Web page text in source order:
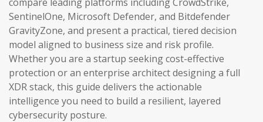
SentinelOne, Microsoft Defender, and Bitdefender
GravityZone, and present a practical, tiered decision
model aligned to business size and risk profile.
Whether you are a startup seeking cost-effective
protection or an enterprise architect designing a full
XDR stack, this guide delivers the actionable
intelligence you need to build a resilient, layered
cybersecurity posture.